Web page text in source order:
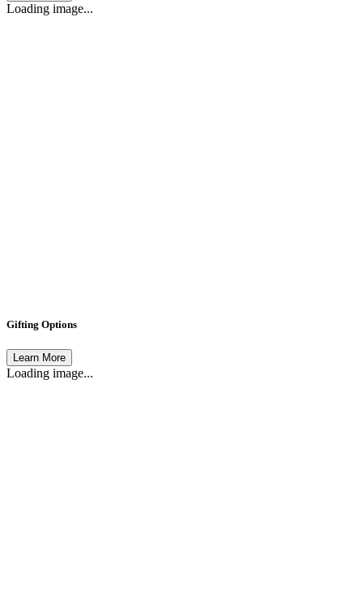
Loading image...
Gifting Options
Learn More
Loading image...